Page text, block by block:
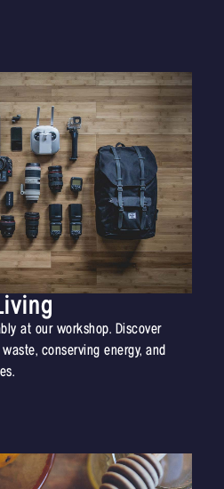
at our workshop. Discover
conserving energy, and